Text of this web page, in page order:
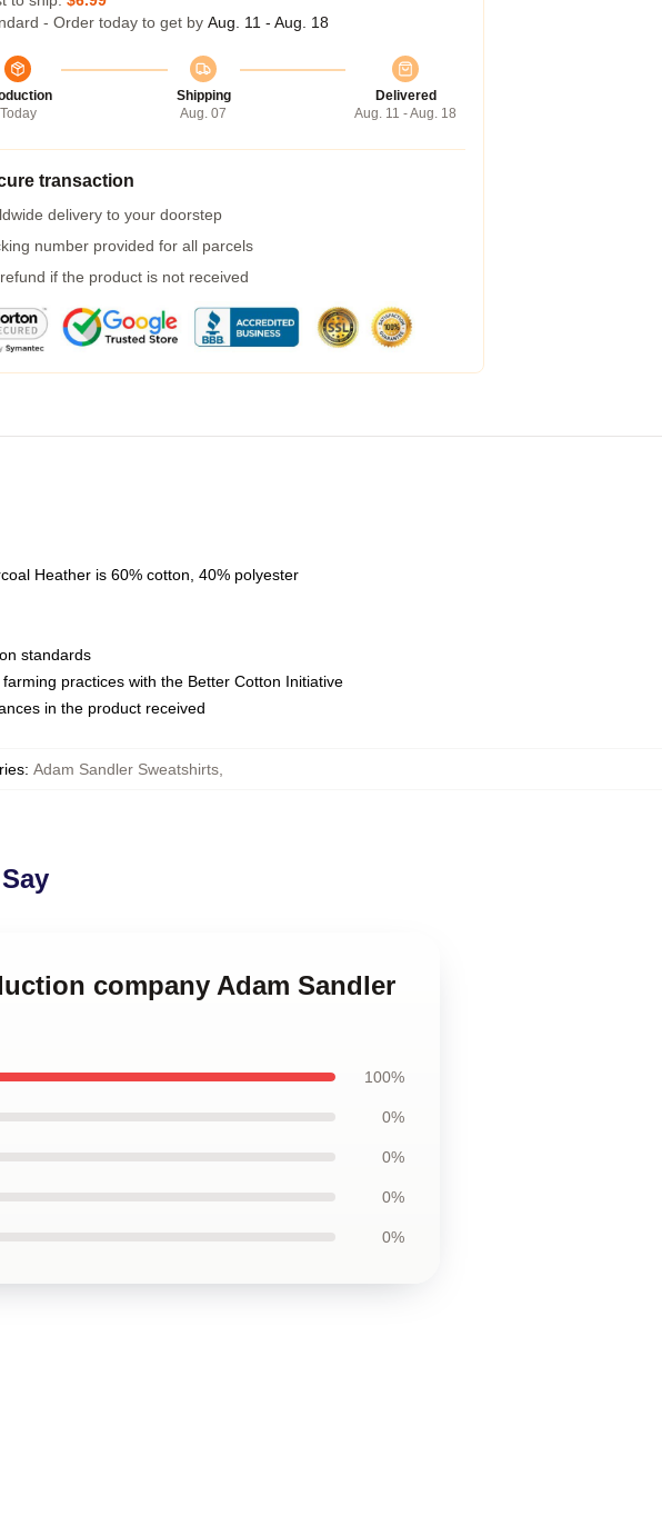
- Order today to get by Aug. 11 - Aug. 18
Today
Shipping
Aug. 07
Delivered
Aug. 11 - Aug. 18
transaction
delivery to your doorstep
number provided for all parcels
if the product is not received
Heather is 60% cotton, 40% polyester
standards
practices with the Better Cotton Initiative
in the product received
: Adam Sandler Sweatshirts
company Adam Sandler
100%
0%
0%
0%
0%